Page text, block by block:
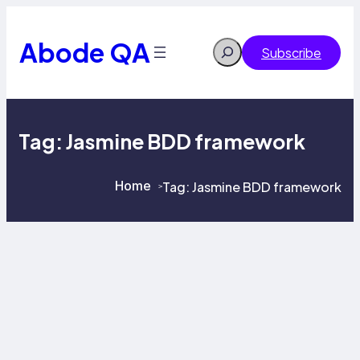
content
Abode QA Search Subscribe
Tag:Jasmine BDD framework
Home >Tag:Jasmine BDD framework